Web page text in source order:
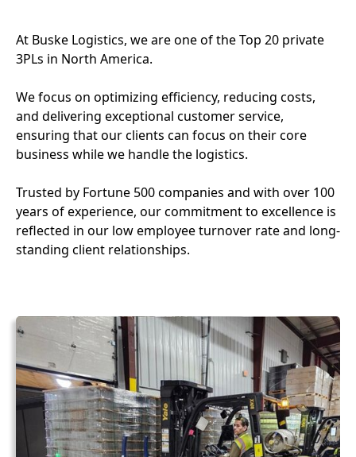
At Buske Logistics, we are one of the Top 20 private
3PLs in North America.
We focus on optimizing efficiency, reducing costs,
and delivering exceptional customer service,
ensuring that our clients can focus on their core
business while we handle the logistics.
Trusted by Fortune 500 companies and with over 100
years of experience, our commitment to excellence is
reflected in our low employee turnover rate and long-
standing client relationships.